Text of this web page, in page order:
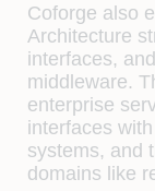
Coforge also
Architecture
interfaces,
middleware.
enterprise
interfaces
systems, and
domains like